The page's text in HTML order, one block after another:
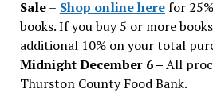
Sale– Shop online herefor
books. If you buy 5 or more
additional 10% on your total
Midnight December 6 –All
Thurston County Food Bank.